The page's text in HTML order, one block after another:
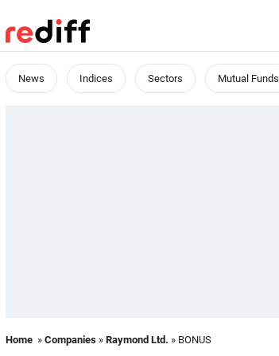
News Indices Sectors Mutual Funds
Home » Companies » Raymond Ltd. » BONUS